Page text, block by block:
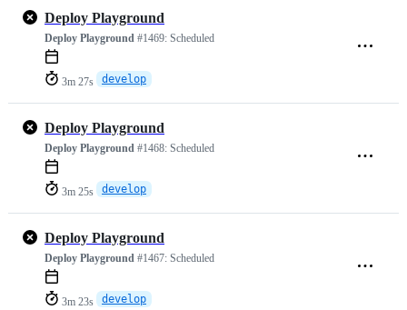
Deploy Playground
Deploy Playground #1469: Scheduled
3m 27s develop
Deploy Playground
Deploy Playground #1468: Scheduled
3m 25s develop
Deploy Playground
Deploy Playground #1467: Scheduled
3m 23s develop